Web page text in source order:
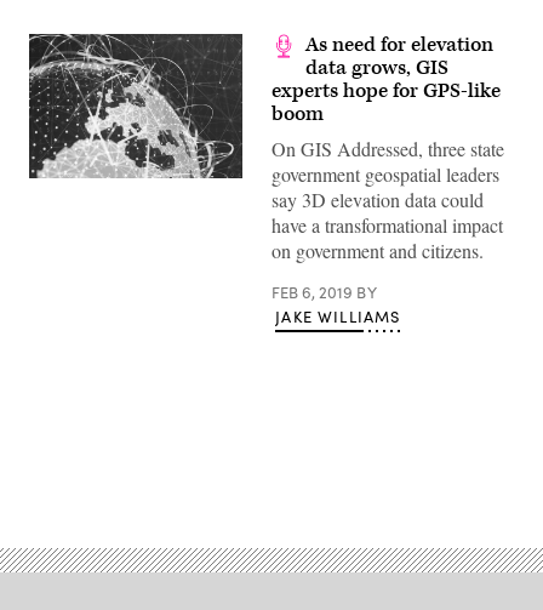
As need for elevation
data grows, GIS
experts hope for GPS-like
boom
On GIS Addressed, three state
government geospatial leaders
say 3D elevation data could
have a transformational impact
on government and citizens.
FEB 6, 2019 BY
JAKE WILLIAMS